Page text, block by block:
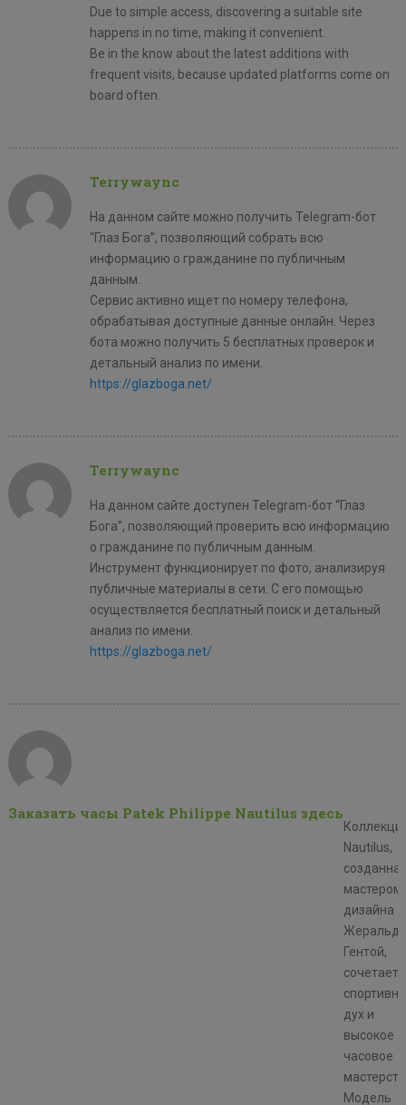
Due to simple access, discovering a suitable site
happens in no time, making it convenient.
Be in the know about the latest additions with
frequent visits, because updated platforms come on
board often.
Terrywaync
На данном сайте можно получить Telegram-бот
“Глаз Бога”, позволяющий собрать всю
информацию о гражданине по публичным
данным.
Сервис активно ищет по номеру телефона,
обрабатывая доступные данные онлайн. Через
бота можно получить 5 бесплатных проверок и
детальный анализ по имени.
https://glazboga.net/
Terrywaync
На данном сайте доступен Telegram-бот “Глаз
Бога”, позволяющий проверить всю информацию
о гражданине по публичным данным.
Инструмент функционирует по фото, анализируя
публичные материалы в сети. С его помощью
осуществляется бесплатный поиск и детальный
анализ по имени.
https://glazboga.net/
Заказать часы Patek Philippe Nautilus здесь
Nautilus,
мастером
дизайна
Гентой,
сочетает
дух и
высокое
часовое
Модель